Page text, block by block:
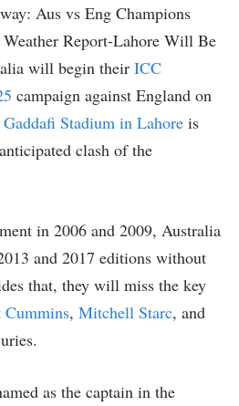
Aus vs Eng Champions
Report-Lahore Will Be
will begin their ICC
campaign against England on
Gaddafi Stadium in Lahore is
clash of the
in 2006 and 2009, Australia
and 2017 editions without
that, they will miss the key
Cummins, Mitchell Starc, and
as the captain in the